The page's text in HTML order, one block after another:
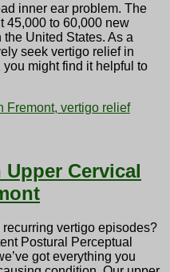
inner ear problem. The
45,000 to 60,000 new
United States. As a
seek vertigo relief in
you might find it helpful to
Upper Cervical
vertigo episodes?
Postural Perceptual
got everything you